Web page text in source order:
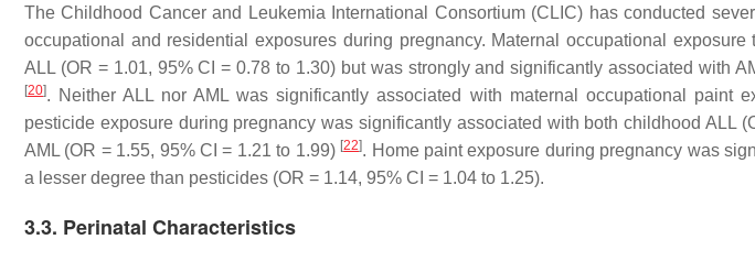
The Childhood Cancer and Leukemia International Consortium (CLIC) has conducted
occupational and residential exposures during pregnancy. Maternal occupational
ALL (OR = 1.01, 95% CI = 0.78 to 1.30) but was strongly and significantly associated with
[20]. Neither ALL nor AML was significantly associated with maternal occupational paint
pesticide exposure during pregnancy was significantly associated with both childhood ALL
AML (OR = 1.55, 95% CI = 1.21 to 1.99) [22]. Home paint exposure during pregnancy was
a lesser degree than pesticides (OR = 1.14, 95% CI = 1.04 to 1.25).
3.3. Perinatal Characteristics